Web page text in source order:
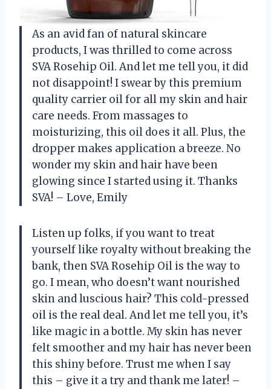
As an avid fan of natural skincare
products, I was thrilled to come across
SVA Rosehip Oil. And let me tell you, it did
not disappoint! I swear by this premium
quality carrier oil for all my skin and hair
care needs. From massages to
moisturizing, this oil does it all. Plus, the
dropper makes application a breeze. No
wonder my skin and hair have been
glowing since I started using it. Thanks
SVA! – Love, Emily
Listen up folks, if you want to treat
yourself like royalty without breaking the
bank, then SVA Rosehip Oil is the way to
go. I mean, who doesn’t want nourished
skin and luscious hair? This cold-pressed
oil is the real deal. And let me tell you, it’s
like magic in a bottle. My skin has never
felt smoother and my hair has never been
this shiny before. Trust me when I say
this – give it a try and thank me later! –